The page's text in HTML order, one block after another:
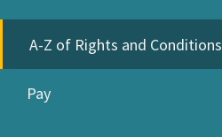
A-Z of Rights and Conditions
Pay